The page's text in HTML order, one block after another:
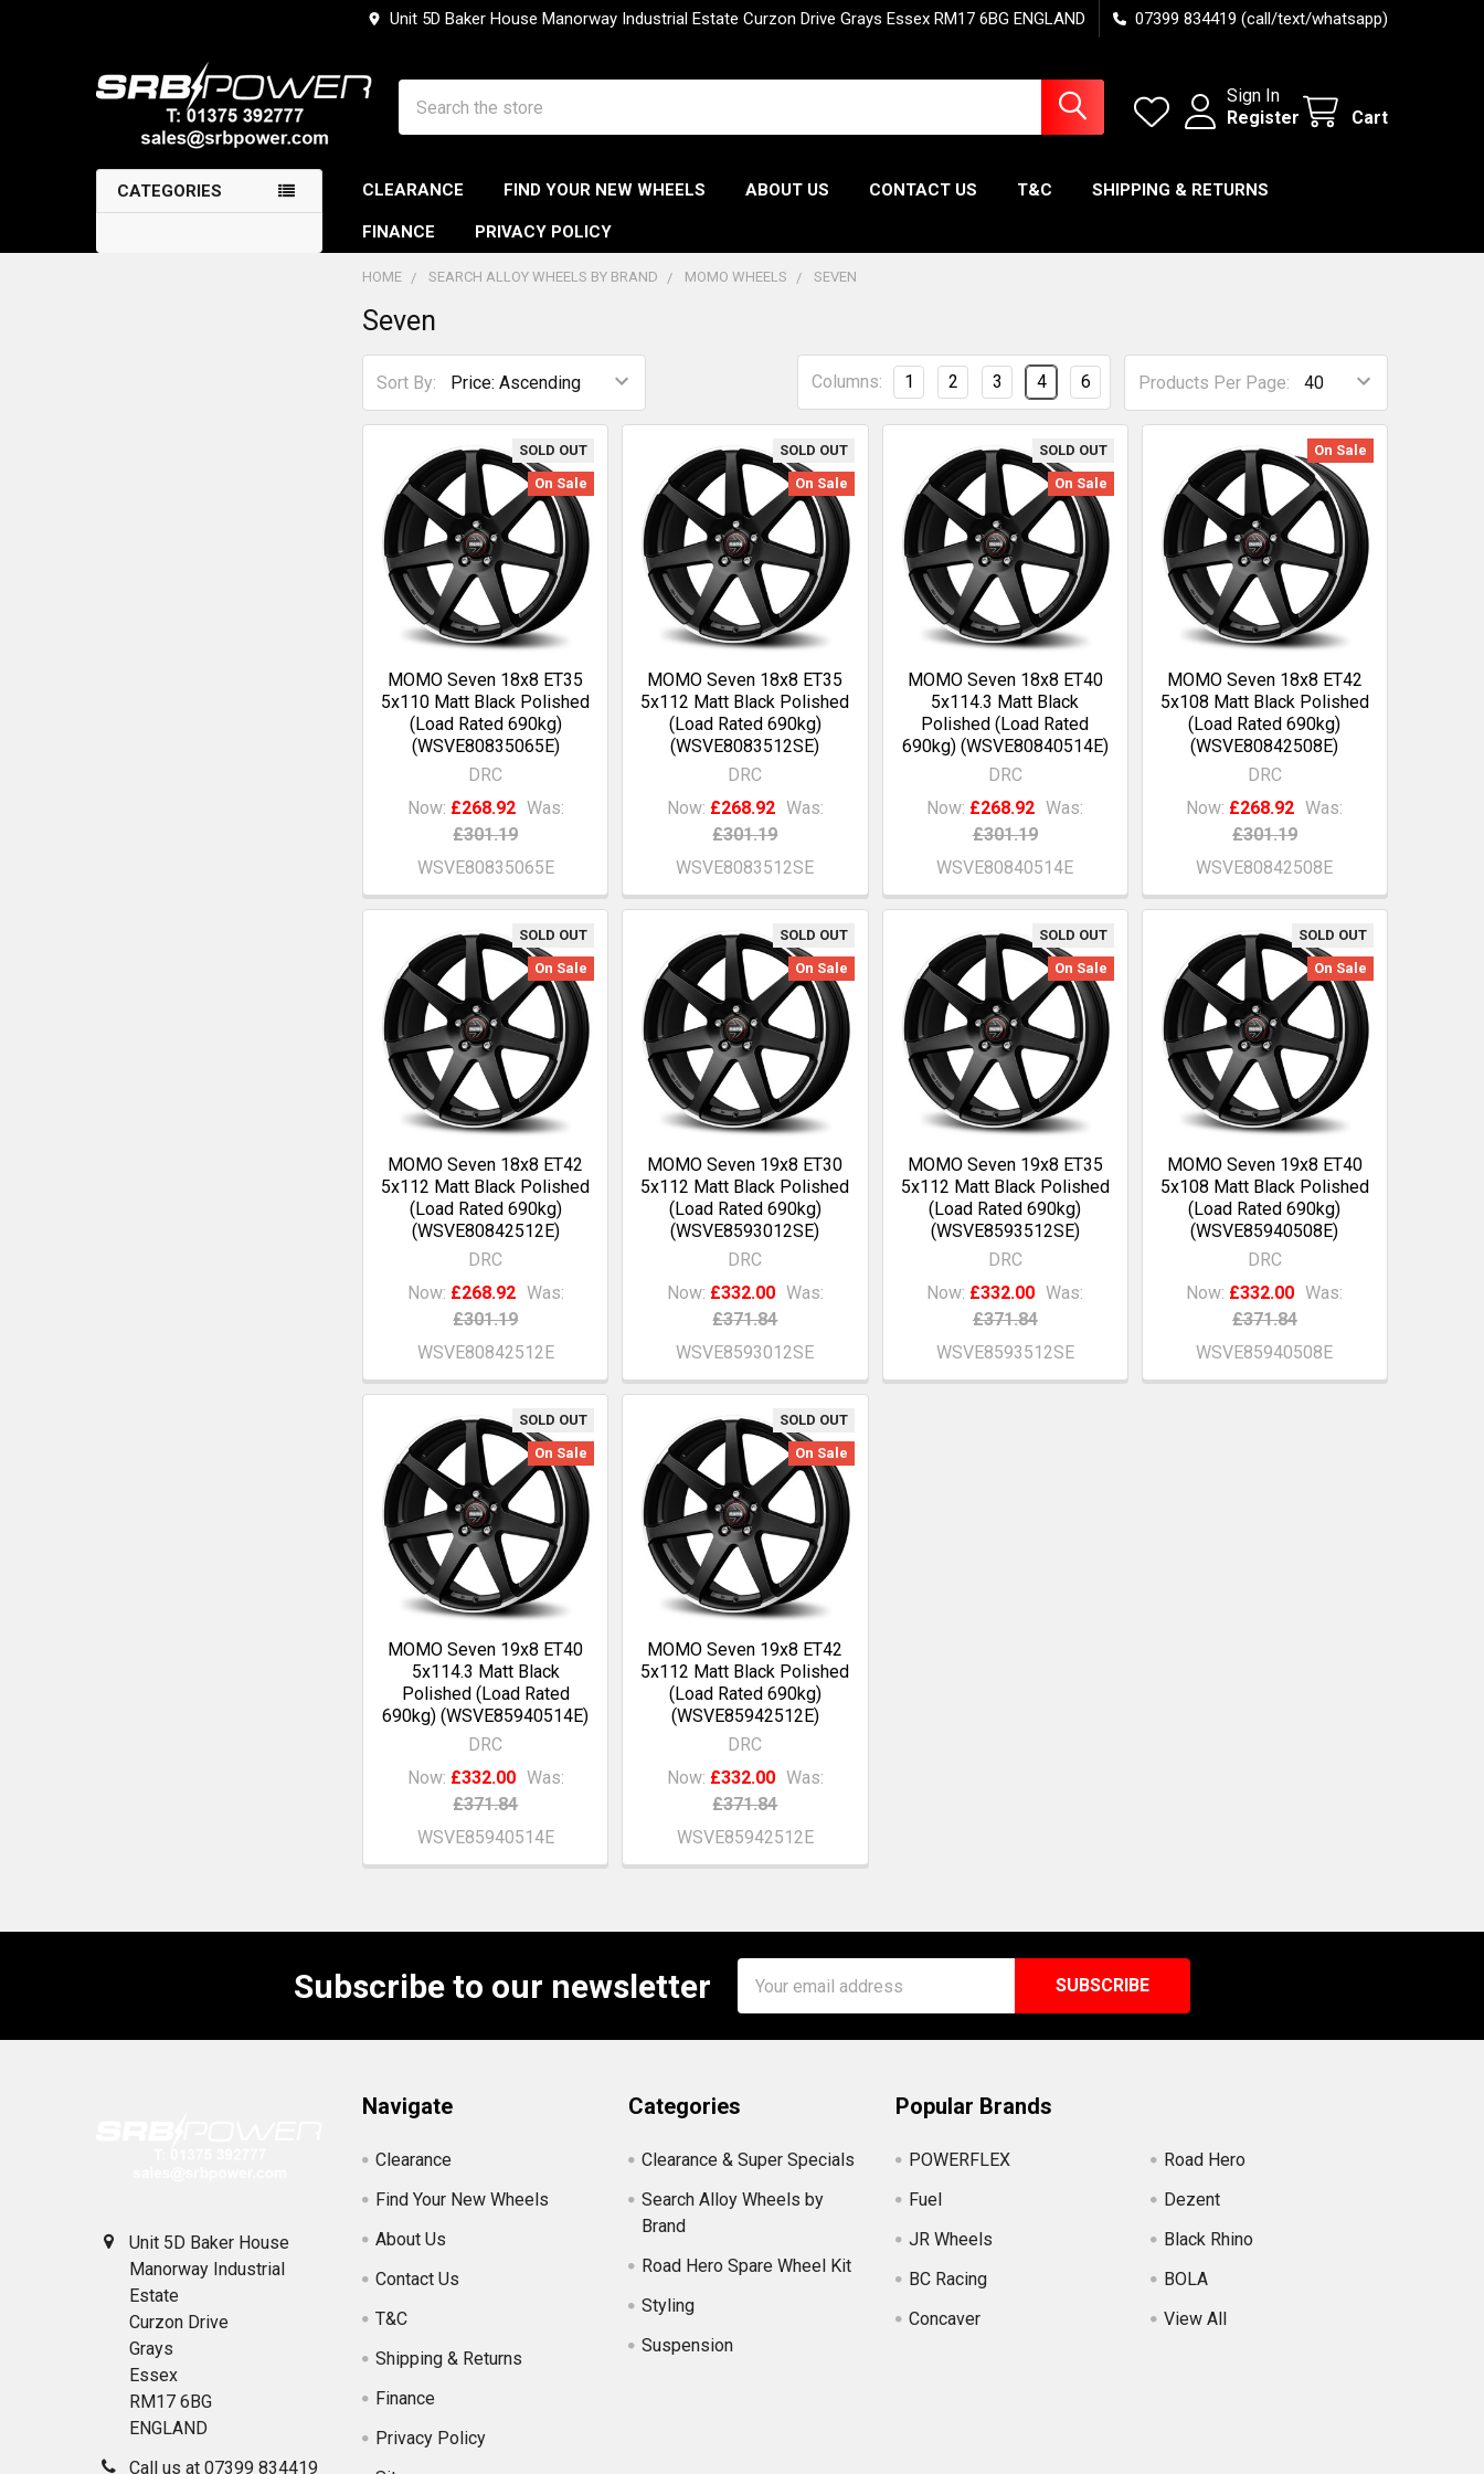
Unit 5D Baker House Manorway Industrial Estate Curzon Drive Grays Essex RM17 6BG ENGLAND 07399 834419 (call/text/whatsapp)
Sign In
Register
Cart
CATEGORIES CLEARANCE FIND YOUR NEW WHEELS ABOUT US CONTACT US T&C SHIPPING & RETURNS
FINANCE PRIVACY POLICY
HOME SEARCH ALLOY WHEELS BY BRAND MOMO WHEELS SEVEN
Seven
Sort By: Products Per Page:
Columns: 1 2 3 4 6
SOLD OUT
On Sale
MOMO Seven 18x8 ET35
5x110 Matt Black Polished
(Load Rated 690kg)
(WSVE80835065E)
DRC
Now: £268.92 Was:
£301.19
WSVE80835065E
SOLD OUT
On Sale
MOMO Seven 18x8 ET35
5x112 Matt Black Polished
(Load Rated 690kg)
(WSVE8083512SE)
DRC
Now: £268.92 Was:
£301.19
WSVE8083512SE
SOLD OUT
On Sale
MOMO Seven 18x8 ET40
5x114.3 Matt Black
Polished (Load Rated
690kg) (WSVE80840514E)
DRC
Now: £268.92 Was:
£301.19
WSVE80840514E
On Sale
MOMO Seven 18x8 ET42
5x108 Matt Black Polished
(Load Rated 690kg)
(WSVE80842508E)
DRC
Now: £268.92 Was:
£301.19
WSVE80842508E
SOLD OUT
On Sale
MOMO Seven 18x8 ET42
5x112 Matt Black Polished
(Load Rated 690kg)
(WSVE80842512E)
DRC
Now: £268.92 Was:
£301.19
WSVE80842512E
SOLD OUT
On Sale
MOMO Seven 19x8 ET30
5x112 Matt Black Polished
(Load Rated 690kg)
(WSVE8593012SE)
DRC
Now: £332.00 Was:
£371.84
WSVE8593012SE
SOLD OUT
On Sale
MOMO Seven 19x8 ET35
5x112 Matt Black Polished
(Load Rated 690kg)
(WSVE8593512SE)
DRC
Now: £332.00 Was:
£371.84
WSVE8593512SE
SOLD OUT
On Sale
MOMO Seven 19x8 ET40
5x108 Matt Black Polished
(Load Rated 690kg)
(WSVE85940508E)
DRC
Now: £332.00 Was:
£371.84
WSVE85940508E
SOLD OUT
On Sale
MOMO Seven 19x8 ET40
5x114.3 Matt Black
Polished (Load Rated
690kg) (WSVE85940514E)
DRC
Now: £332.00 Was:
£371.84
WSVE85940514E
SOLD OUT
On Sale
MOMO Seven 19x8 ET42
5x112 Matt Black Polished
(Load Rated 690kg)
(WSVE85942512E)
DRC
Now: £332.00 Was:
£371.84
WSVE85942512E
Subscribe to our newsletter
Address
Unit 5D Baker House
Manorway Industrial
Estate
Curzon Drive
Grays
Essex
RM17 6BG
ENGLAND
Call us at 07399 834419
Navigate
Clearance
Find Your New Wheels
About Us
Contact Us
T&C
Shipping & Returns
Finance
Privacy Policy
Categories
Clearance & Super Specials
Search Alloy Wheels by
Brand
Road Hero Spare Wheel Kit
Styling
Suspension
Popular Brands
POWERFLEX
Fuel
JR Wheels
BC Racing
Concaver
Road Hero
Dezent
Black Rhino
BOLA
View All